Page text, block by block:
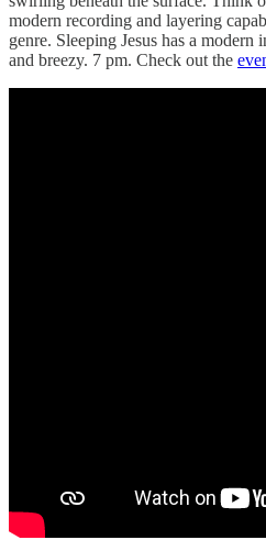
modern recording and layering
genre. Sleeping Jesus has a modern
and breezy. 7 pm. Check out the